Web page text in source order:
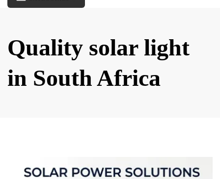
Quality solar light
in South Africa